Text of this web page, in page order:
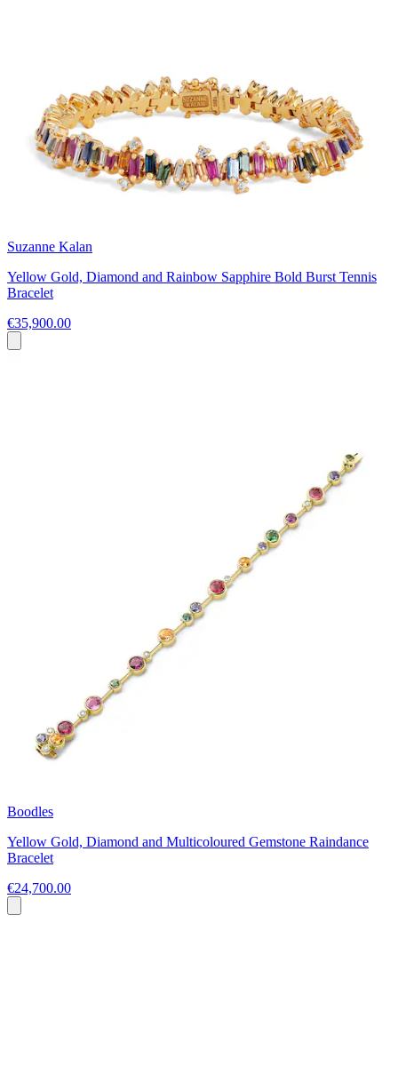
Suzanne Kalan
Yellow Gold, Diamond and Rainbow Sapphire Bold Burst Tennis
Bracelet
€35,900.00
Boodles
Yellow Gold, Diamond and Multicoloured Gemstone Raindance
Bracelet
€24,700.00